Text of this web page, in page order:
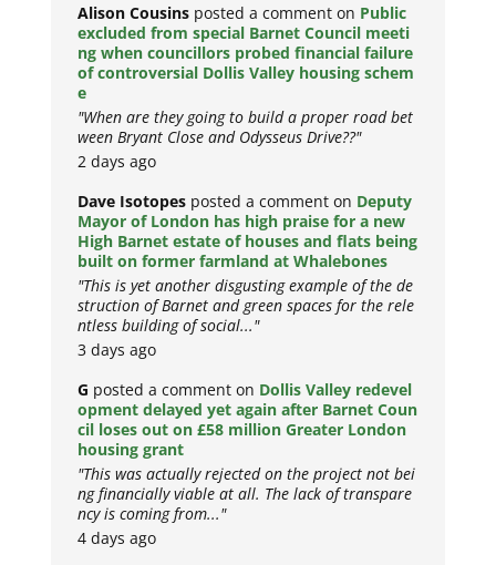
Alison Cousins posted a comment on Public
excluded from special Barnet Council meeti
ng when councillors probed financial failure
of controversial Dollis Valley housing schem
e
"When are they going to build a proper road bet
ween Bryant Close and Odysseus Drive??"
2 days ago
Dave Isotopes posted a comment on Deputy
Mayor of London has high praise for a new
High Barnet estate of houses and flats being
built on former farmland at Whalebones
"This is yet another disgusting example of the de
struction of Barnet and green spaces for the rele
ntless building of social..."
3 days ago
G posted a comment on Dollis Valley redevel
opment delayed yet again after Barnet Coun
cil loses out on £58 million Greater London
housing grant
"This was actually rejected on the project not bei
ng financially viable at all. The lack of transpare
ncy is coming from..."
4 days ago